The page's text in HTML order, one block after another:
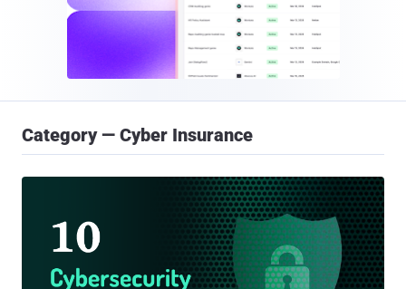
Category — Cyber Insurance